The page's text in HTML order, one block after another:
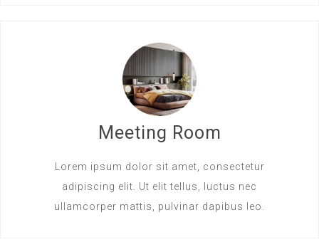
Meeting Room
Lorem ipsum dolor sit amet, consectetur
adipiscing elit. Ut elit tellus, luctus nec
ullamcorper mattis, pulvinar dapibus leo.